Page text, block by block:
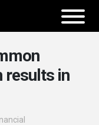
results in